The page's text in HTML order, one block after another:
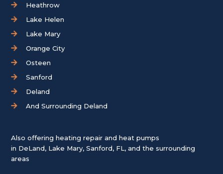
Heathrow
Lake Helen
Lake Mary
Orange City
Osteen
Sanford
Deland
And Surrounding Deland
Also offering heating repair and heat pumps
in DeLand, Lake Mary,Sanford, FL, and the surrounding
areas